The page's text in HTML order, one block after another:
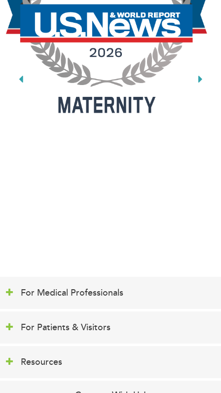
For Medical Professionals
For Patients & Visitors
Resources